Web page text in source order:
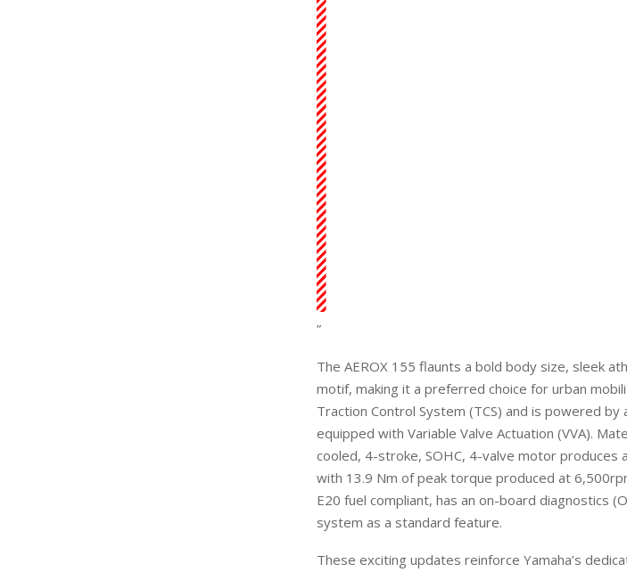
”
The AEROX 155 flaunts a bold body size, sleek
motif, making it a preferred choice for urban
Traction Control System (TCS) and is powered
equipped with Variable Valve Actuation (VVA).
cooled, 4-stroke, SOHC, 4-valve motor
with 13.9 Nm of peak torque produced at
E20 fuel compliant, has an on-board diagnostics
system as a standard feature.
These exciting updates reinforce Yamaha’s